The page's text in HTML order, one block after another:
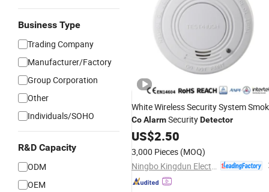
Business Type
Trading Company
Manufacturer/Factory
Group Corporation
Other
Individuals/SOHO
R&D Capacity
ODM
OEM
White Wireless Security System
CoAlarmSecurityDetector
US$2.50
3,000 Pieces (MOQ)